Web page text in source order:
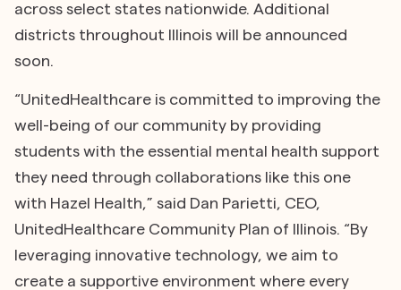
across select states nationwide. Additional
districts throughout Illinois will be announced
soon.
“UnitedHealthcare is committed to improving the
well-being of our community by providing
students with the essential mental health support
they need through collaborations like this one
with Hazel Health,” said Dan Parietti, CEO,
UnitedHealthcare Community Plan of Illinois. “By
leveraging innovative technology, we aim to
create a supportive environment where every